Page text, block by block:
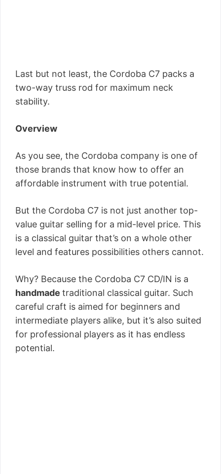
Last but not least, the Cordoba C7 packs a
two-way truss rod for maximum neck
stability.
Overview
As you see, the Cordoba company is one of
those brands that know how to offer an
affordable instrument with true potential.
But the Cordoba C7 is not just another top-
value guitar selling for a mid-level price. This
is a classical guitar that’s on a whole other
level and features possibilities others cannot.
Why? Because the Cordoba C7 CD/IN is a
handmade traditional classical guitar. Such
careful craft is aimed for beginners and
intermediate players alike, but it’s also suited
for professional players as it has endless
potential.